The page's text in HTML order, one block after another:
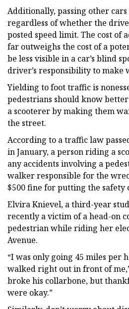
Additionally, passing other
regardless of whether the
posted speed limit. The cost of
far outweighs the cost of a
be less visible in a car’s blind
driver’s responsibility to make
Yielding to foot traffic is
pedestrians should know
a scooterer by making them
the street.
According to a traffic law
in January, a person riding a
any accidents involving a
walker responsible for the
$500 fine for putting the safety
Elvira Knievel, a third-year
recently a victim of a head-on
pedestrian while riding her
Avenue.
“I was only going 45 miles per
walked right out in front of
broke his collarbone, but
were okay.”